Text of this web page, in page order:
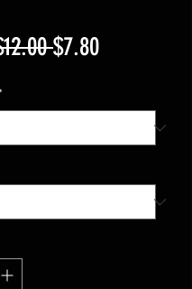
Regular
$7.80Sale